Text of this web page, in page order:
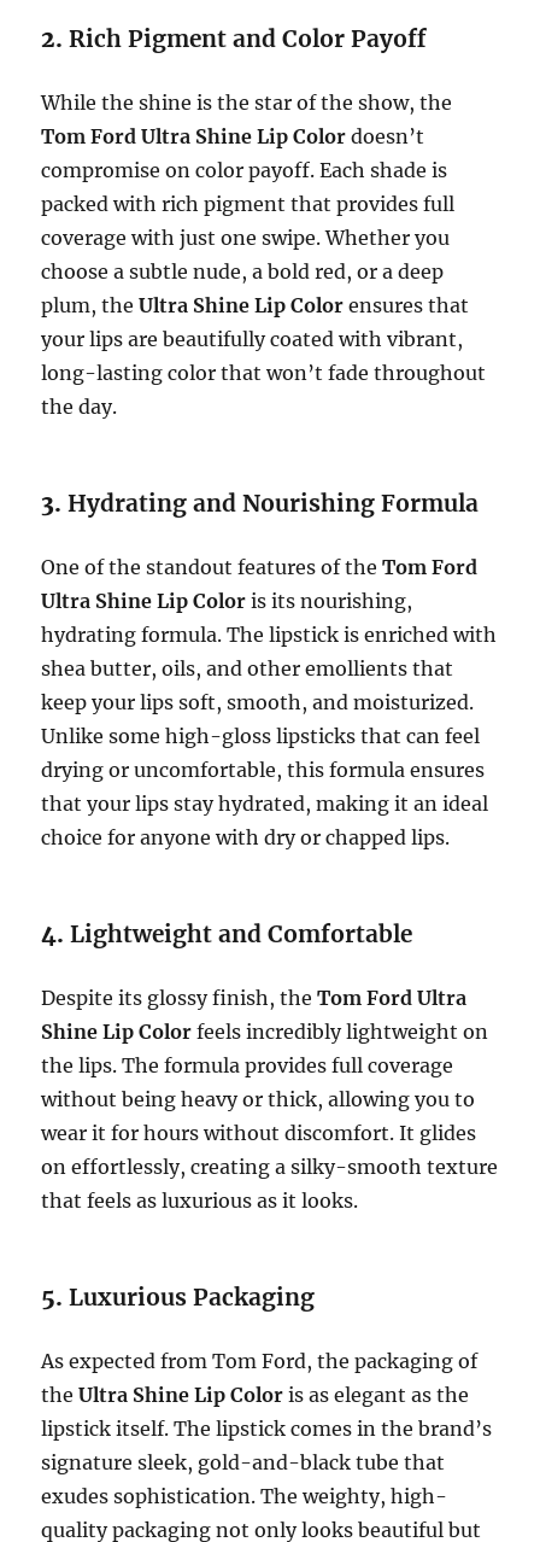
2.Rich Pigment and Color Payoff
While the shine is the star of the show, the
Tom Ford Ultra Shine Lip Color doesn’t
compromise on color payoff. Each shade is
packed with rich pigment that provides full
coverage with just one swipe. Whether you
choose a subtle nude, a bold red, or a deep
plum, theUltra Shine Lip Color ensures that
your lips are beautifully coated with vibrant,
long-lasting color that won’t fade throughout
the day.
3.Hydrating and Nourishing Formula
One of the standout features of theTom Ford
Ultra Shine Lip Color is its nourishing,
hydrating formula. The lipstick is enriched with
shea butter, oils, and other emollients that
keep your lips soft, smooth, and moisturized.
Unlike some high-gloss lipsticks that can feel
drying or uncomfortable, this formula ensures
that your lips stay hydrated, making it an ideal
choice for anyone with dry or chapped lips.
4.Lightweight and Comfortable
Despite its glossy finish, theTom Ford Ultra
Shine Lip Color feels incredibly lightweight on
the lips. The formula provides full coverage
without being heavy or thick, allowing you to
wear it for hours without discomfort. It glides
on effortlessly, creating a silky-smooth texture
that feels as luxurious as it looks.
5.Luxurious Packaging
As expected from Tom Ford, the packaging of
theUltra Shine Lip Color is as elegant as the
lipstick itself. The lipstick comes in the brand’s
signature sleek, gold-and-black tube that
exudes sophistication. The weighty, high-
quality packaging not only looks beautiful but